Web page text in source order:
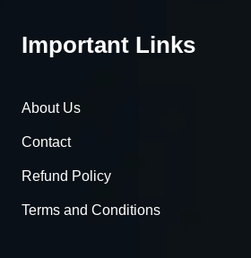
Important Links
About Us
Contact
Refund Policy
Terms and Conditions